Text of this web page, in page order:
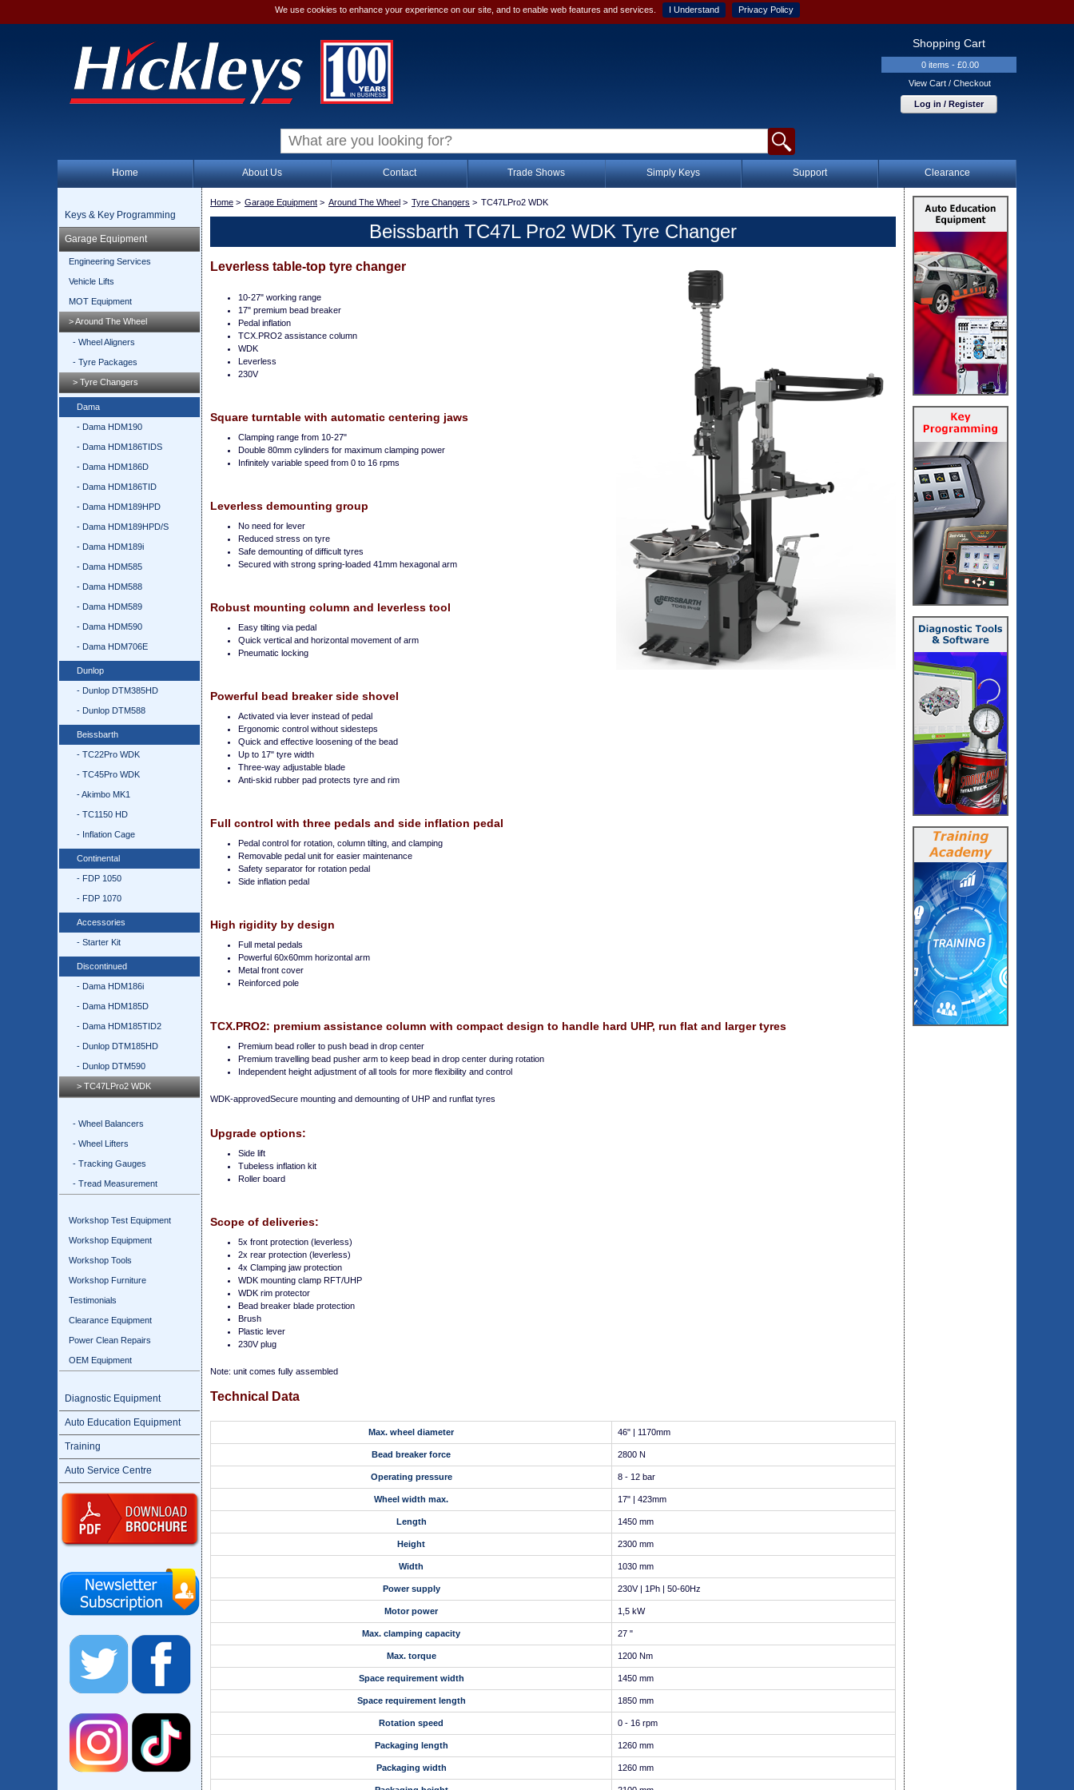
We use cookies to enhance your experience on our site, and to enable web features and services. I Understand Privacy Policy
Shopping Cart
0 items - £0.00
View Cart / Checkout
Log in / Register
Home About Us Contact Trade Shows Simply Keys Support Clearance
Keys & Key Programming
Garage Equipment
Engineering Services
Vehicle Lifts
MOT Equipment
> Around The Wheel
- Wheel Aligners
- Tyre Packages
> Tyre Changers
Dama
- Dama HDM190
- Dama HDM186TIDS
- Dama HDM186D
- Dama HDM186TID
- Dama HDM189HPD
- Dama HDM189HPD/S
- Dama HDM189i
- Dama HDM585
- Dama HDM588
- Dama HDM589
- Dama HDM590
- Dama HDM706E
Dunlop
- Dunlop DTM385HD
- Dunlop DTM588
Beissbarth
- TC22Pro WDK
- TC45Pro WDK
- Akimbo MK1
- TC1150 HD
- Inflation Cage
Continental
- FDP 1050
- FDP 1070
Accessories
- Starter Kit
Discontinued
- Dama HDM186i
- Dama HDM185D
- Dama HDM185TID2
- Dunlop DTM185HD
- Dunlop DTM590
> TC47LPro2 WDK
- Wheel Balancers
- Wheel Lifters
- Tracking Gauges
- Tread Measurement
Workshop Test Equipment
Workshop Equipment
Workshop Tools
Workshop Furniture
Testimonials
Clearance Equipment
Power Clean Repairs
OEM Equipment
Diagnostic Equipment
Auto Education Equipment
Training
Auto Service Centre
Home > Garage Equipment > Around The Wheel > Tyre Changers > TC47LPro2 WDK
Beissbarth TC47L Pro2 WDK Tyre Changer
Leverless table-top tyre changer
10-27" working range
17" premium bead breaker
Pedal inflation
TCX.PRO2 assistance column
WDK
Leverless
230V
Square turntable with automatic centering jaws
Clamping range from 10-27"
Double 80mm cylinders for maximum clamping power
Infinitely variable speed from 0 to 16 rpms
Leverless demounting group
No need for lever
Reduced stress on tyre
Safe demounting of difficult tyres
Secured with strong spring-loaded 41mm hexagonal arm
Robust mounting column and leverless tool
Easy tilting via pedal
Quick vertical and horizontal movement of arm
Pneumatic locking
Powerful bead breaker side shovel
Activated via lever instead of pedal
Ergonomic control without sidesteps
Quick and effective loosening of the bead
Up to 17" tyre width
Three-way adjustable blade
Anti-skid rubber pad protects tyre and rim
Full control with three pedals and side inflation pedal
Pedal control for rotation, column tilting, and clamping
Removable pedal unit for easier maintenance
Safety separator for rotation pedal
Side inflation pedal
High rigidity by design
Full metal pedals
Powerful 60x60mm horizontal arm
Metal front cover
Reinforced pole
TCX.PRO2: premium assistance column with compact design to handle hard UHP, run flat and larger tyres
Premium bead roller to push bead in drop center
Premium travelling bead pusher arm to keep bead in drop center during rotation
Independent height adjustment of all tools for more flexibility and control
WDK-approvedSecure mounting and demounting of UHP and runflat tyres
Upgrade options:
Side lift
Tubeless inflation kit
Roller board
Scope of deliveries:
5x front protection (leverless)
2x rear protection (leverless)
4x Clamping jaw protection
WDK mounting clamp RFT/UHP
WDK rim protector
Bead breaker blade protection
Brush
Plastic lever
230V plug
Note: unit comes fully assembled
Technical Data
Max. wheel diameter 46" | 1170mm
Bead breaker force 2800 N
Operating pressure 8 - 12 bar
Wheel width max. 17" | 423mm
Length 1450 mm
Height 2300 mm
Width 1030 mm
Power supply 230V | 1Ph | 50-60Hz
Motor power 1,5 kW
Max. clamping capacity 27 "
Max. torque 1200 Nm
Space requirement width 1450 mm
Space requirement length 1850 mm
Rotation speed 0 - 16 rpm
Packaging length 1260 mm
Packaging width 1260 mm